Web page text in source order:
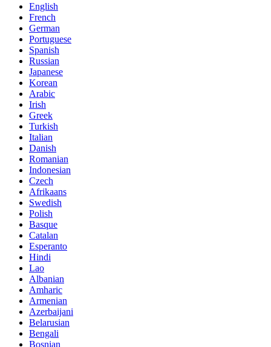
English
French
German
Portuguese
Spanish
Russian
Japanese
Korean
Arabic
Irish
Greek
Turkish
Italian
Danish
Romanian
Indonesian
Czech
Afrikaans
Swedish
Polish
Basque
Catalan
Esperanto
Hindi
Lao
Albanian
Amharic
Armenian
Azerbaijani
Belarusian
Bengali
Bosnian